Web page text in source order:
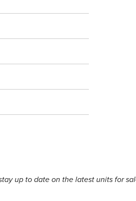
up to date on the latest units for